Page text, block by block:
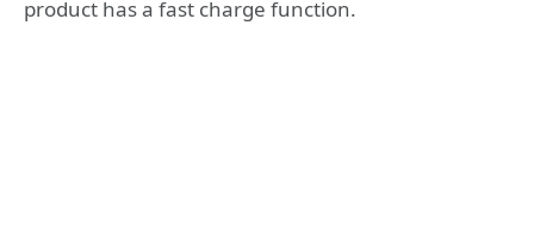
product has a fast charge function.